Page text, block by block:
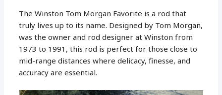
The Winston Tom Morgan Favorite is a rod that
truly lives up to its name. Designed by Tom Morgan,
was the owner and rod designer at Winston from
1973 to 1991, this rod is perfect for those close to
mid-range distances where delicacy, finesse, and
accuracy are essential.